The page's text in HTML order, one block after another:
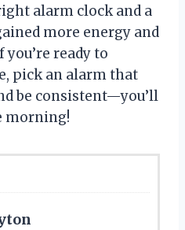
alarm clock and a
more energy and
ready to
pick an alarm that
be consistent—you’ll
morning!